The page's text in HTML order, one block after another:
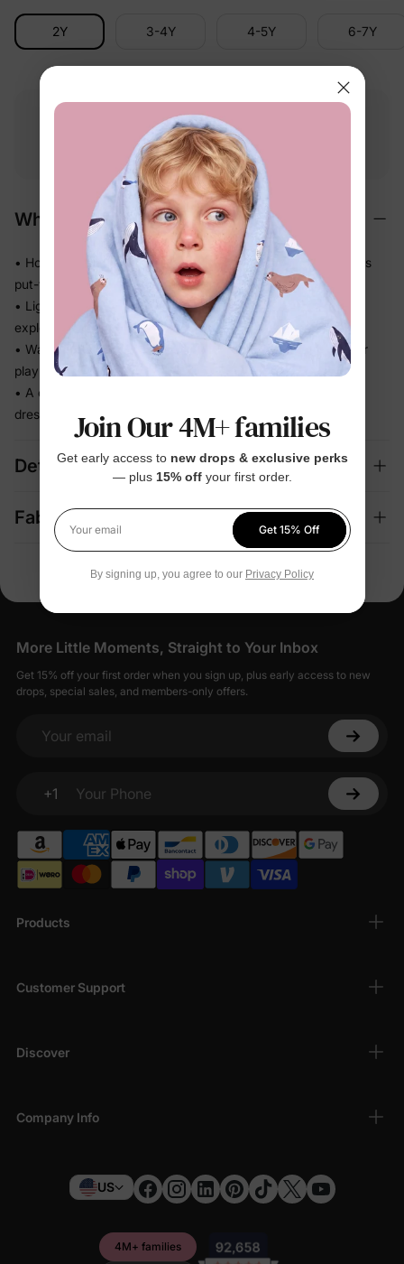
2Y 3-4Y 4-5Y 6-7Y
Free returns
within 30 days
Why We Love It
• Holds color and shape through repeat wear — always looks
put-together
• Lightweight feel that keeps up with running, climbing, and
exploring
• Washes and dries fast — less laundry stress, more time for
play
• A coordinated set that takes the guesswork out of getting
dressed
Details
Fabric + Care
Products
Customer Support
Discover
Company Info
More Little Moments, Straight to Your Inbox
Get 15% off your first order when you sign up, plus early access to new
drops, special sales, and members-only offers.
Your email
+1
Your Phone
US
4M+ families
Join Our 4M+ families
Get early access to new drops & exclusive perks
— plus 15% offyour first order.
Your email
Get 15% Off
By signing up, you agree to our Privacy Policy